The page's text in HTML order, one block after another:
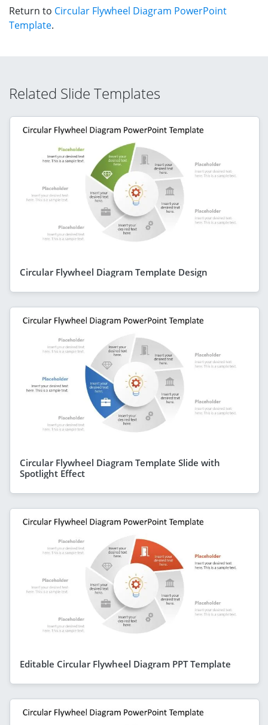
Return to Circular Flywheel Diagram PowerPoint
Template.
Related Slide Templates
Circular Flywheel Diagram Template Design
Circular Flywheel Diagram Template Slide with
Spotlight Effect
Editable Circular Flywheel Diagram PPT Template